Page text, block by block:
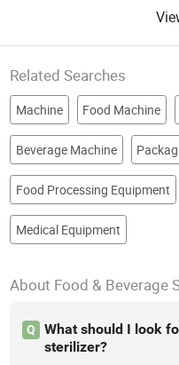
Related Searches
Machine Food Machine
Beverage Machine
Food Processing Equipment
Medical Equipment
About Food & Beverage
Q
What should I look
sterilizer?